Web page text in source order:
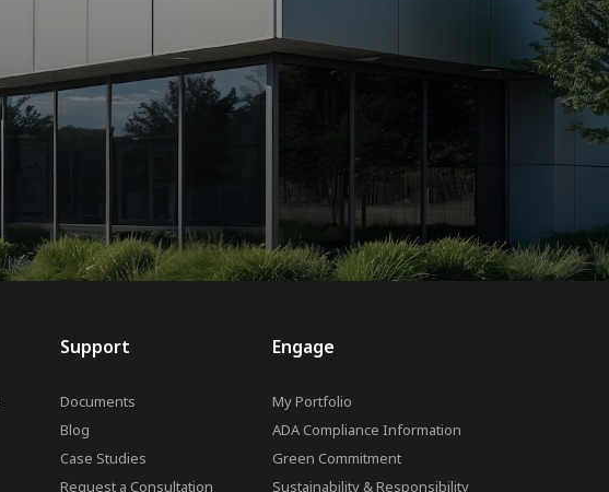
Support
Documents
Blog
Case Studies
Request a Consultation
Engage
My Portfolio
ADA Compliance Information
Green Commitment
Sustainability & Responsibility